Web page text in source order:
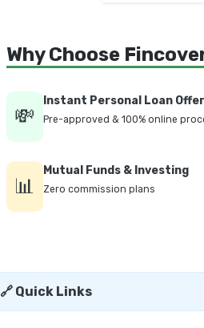
Why Choose
💸
Instant Personal Loan
Pre-approved & 100% online
📊
Mutual Funds & Investing
Zero commission plans
🔗 Quick Links